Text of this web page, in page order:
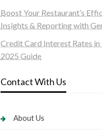
Boost Your Restaurant’s
Insights & Reporting with
Credit Card Interest Rates
2025 Guide
Contact With Us
About Us